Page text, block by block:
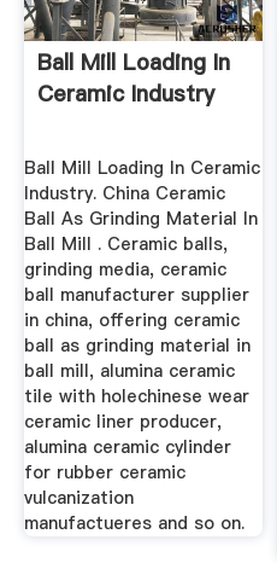
Ball Mill Loading In
Ceramic Industry
Ball Mill Loading In Ceramic
Industry. China Ceramic
Ball As Grinding Material In
Ball Mill . Ceramic balls,
grinding media, ceramic
ball manufacturer supplier
in china, offering ceramic
ball as grinding material in
ball mill, alumina ceramic
tile with holechinese wear
ceramic liner producer,
alumina ceramic cylinder
for rubber ceramic
vulcanization
manufactueres and so on.